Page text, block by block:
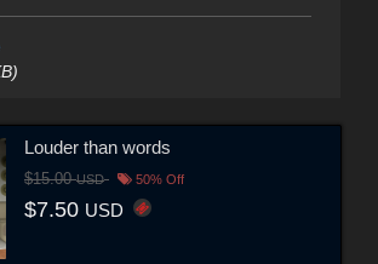
Louder than words
$15.00USD 50% Off
$7.50 USD